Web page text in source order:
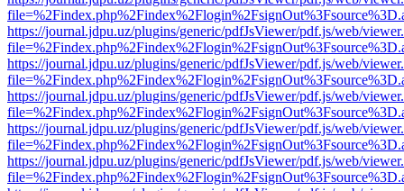
https://journal.jdpu.uz/plugins/generic/pdfJsViewer/pdf.js/web/
https://journal.jdpu.uz/plugins/generic/pdfJsViewer/pdf.js/web/
https://journal.jdpu.uz/plugins/generic/pdfJsViewer/pdf.js/web/
https://journal.jdpu.uz/plugins/generic/pdfJsViewer/pdf.js/web/
https://journal.jdpu.uz/plugins/generic/pdfJsViewer/pdf.js/web/